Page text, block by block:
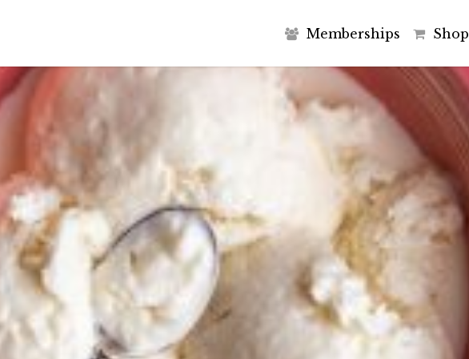
Memberships Shop